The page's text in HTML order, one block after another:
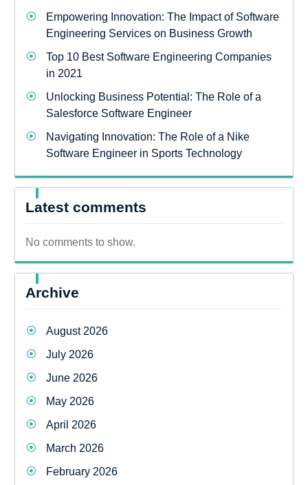
Empowering Innovation: The Impact of Software
Engineering Services on Business Growth
Top 10 Best Software Engineering Companies
in 2021
Unlocking Business Potential: The Role of a
Salesforce Software Engineer
Navigating Innovation: The Role of a Nike
Software Engineer in Sports Technology
Latest comments
No comments to show.
Archive
August 2026
July 2026
June 2026
May 2026
April 2026
March 2026
February 2026